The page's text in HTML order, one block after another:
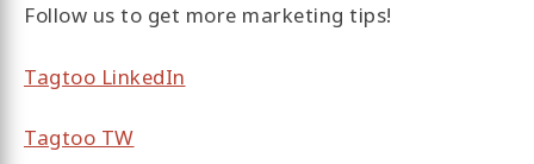
Follow us to get more marketing tips!
Tagtoo LinkedIn
Tagtoo TW